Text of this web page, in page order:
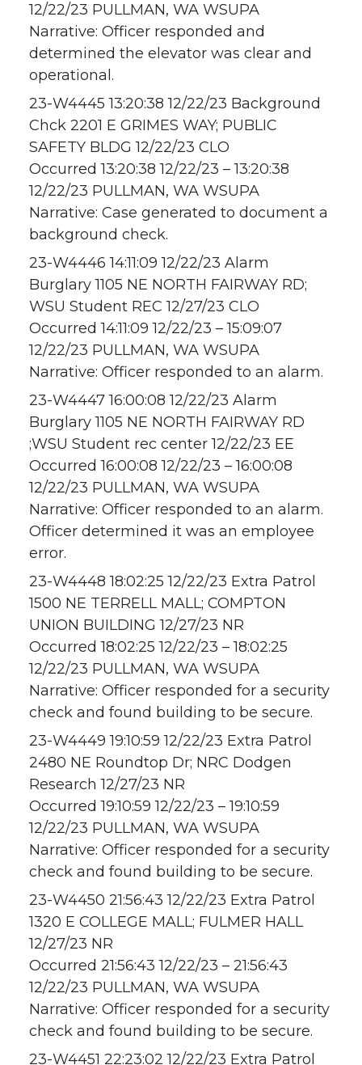
12/22/23 PULLMAN, WA WSUPA
Narrative: Officer responded and
determined the elevator was clear and
operational.
23-W4445 13:20:38 12/22/23 Background
Chck 2201 E GRIMES WAY; PUBLIC
SAFETY BLDG 12/22/23 CLO
Occurred 13:20:38 12/22/23 – 13:20:38
12/22/23 PULLMAN, WA WSUPA
Narrative: Case generated to document a
background check.
23-W4446 14:11:09 12/22/23 Alarm
Burglary 1105 NE NORTH FAIRWAY RD;
WSU Student REC 12/27/23 CLO
Occurred 14:11:09 12/22/23 – 15:09:07
12/22/23 PULLMAN, WA WSUPA
Narrative: Officer responded to an alarm.
23-W4447 16:00:08 12/22/23 Alarm
Burglary 1105 NE NORTH FAIRWAY RD
;WSU Student rec center 12/22/23 EE
Occurred 16:00:08 12/22/23 – 16:00:08
12/22/23 PULLMAN, WA WSUPA
Narrative: Officer responded to an alarm.
Officer determined it was an employee
error.
23-W4448 18:02:25 12/22/23 Extra Patrol
1500 NE TERRELL MALL; COMPTON
UNION BUILDING 12/27/23 NR
Occurred 18:02:25 12/22/23 – 18:02:25
12/22/23 PULLMAN, WA WSUPA
Narrative: Officer responded for a security
check and found building to be secure.
23-W4449 19:10:59 12/22/23 Extra Patrol
2480 NE Roundtop Dr; NRC Dodgen
Research 12/27/23 NR
Occurred 19:10:59 12/22/23 – 19:10:59
12/22/23 PULLMAN, WA WSUPA
Narrative: Officer responded for a security
check and found building to be secure.
23-W4450 21:56:43 12/22/23 Extra Patrol
1320 E COLLEGE MALL; FULMER HALL
12/27/23 NR
Occurred 21:56:43 12/22/23 – 21:56:43
12/22/23 PULLMAN, WA WSUPA
Narrative: Officer responded for a security
check and found building to be secure.
23-W4451 22:23:02 12/22/23 Extra Patrol